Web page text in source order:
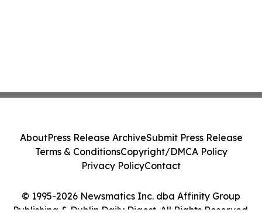
© 1995-2026 Newsmatics Inc. dba Affinity Group
Publishing & Dublin Daily Digest. All Rights Reserved.
AboutPress Release ArchiveSubmit Press Release
Terms & ConditionsCopyright/DMCA Policy
Privacy PolicyContact